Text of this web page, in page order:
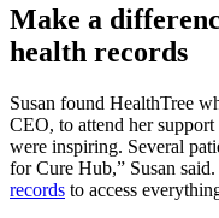
Make a
health records
Susan found HealthTree
CEO, to attend her support
were inspiring. Several
for Cure Hub,” Susan
records to access